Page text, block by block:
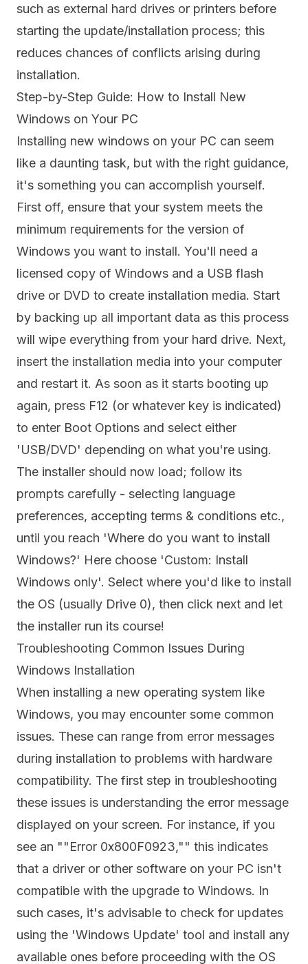
such as external hard drives or printers before
starting the update/installation process; this
reduces chances of conflicts arising during
installation.
Step-by-Step Guide: How to Install New
Windows on Your PC
Installing new windows on your PC can seem
like a daunting task, but with the right guidance,
it's something you can accomplish yourself.
First off, ensure that your system meets the
minimum requirements for the version of
Windows you want to install. You'll need a
licensed copy of Windows and a USB flash
drive or DVD to create installation media. Start
by backing up all important data as this process
will wipe everything from your hard drive. Next,
insert the installation media into your computer
and restart it. As soon as it starts booting up
again, press F12 (or whatever key is indicated)
to enter Boot Options and select either
'USB/DVD' depending on what you're using.
The installer should now load; follow its
prompts carefully - selecting language
preferences, accepting terms & conditions etc.,
until you reach 'Where do you want to install
Windows?' Here choose 'Custom: Install
Windows only'. Select where you'd like to install
the OS (usually Drive 0), then click next and let
the installer run its course!
Troubleshooting Common Issues During
Windows Installation
When installing a new operating system like
Windows, you may encounter some common
issues. These can range from error messages
during installation to problems with hardware
compatibility. The first step in troubleshooting
these issues is understanding the error message
displayed on your screen. For instance, if you
see an ""Error 0x800F0923,"" this indicates
that a driver or other software on your PC isn't
compatible with the upgrade to Windows. In
such cases, it's advisable to check for updates
using the 'Windows Update' tool and install any
available ones before proceeding with the OS